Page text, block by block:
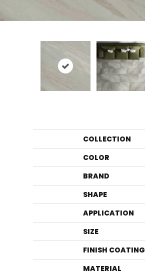
COLLECTION
COLOR
BRAND
SHAPE
APPLICATION
SIZE
FINISH COATING
MATERIAL